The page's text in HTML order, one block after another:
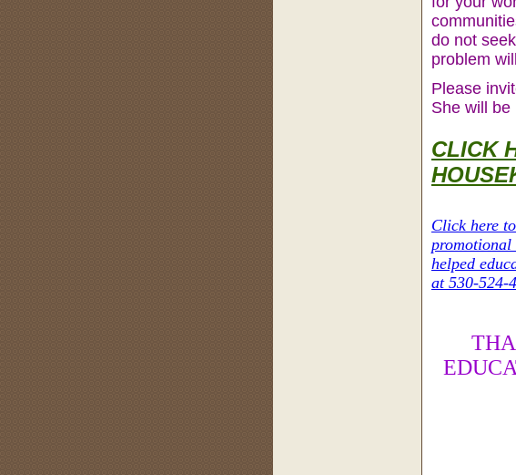
do not
problem
Please
She will be
CLICK
Click here
promotional
helped
at 530-524-